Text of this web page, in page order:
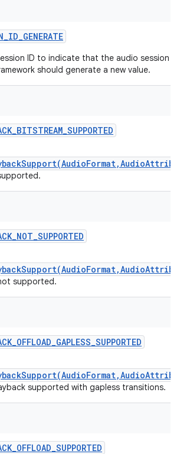
_ID_GENERATE
ID to indicate that the audio session
should generate a new value.
_BITSTREAM_SUPPORTED
_NOT_SUPPORTED
supported.
_OFFLOAD_GAPLESS_SUPPORTED
supported with gapless transitions.
_OFFLOAD_SUPPORTED